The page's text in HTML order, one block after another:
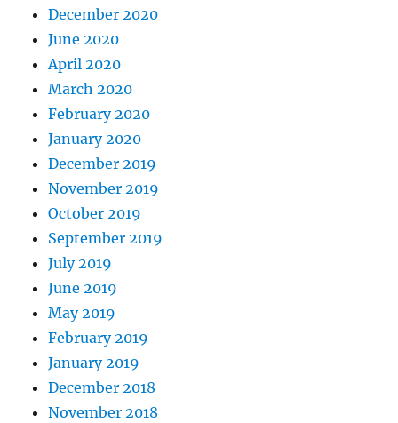
December 2020
June 2020
April 2020
March 2020
February 2020
January 2020
December 2019
November 2019
October 2019
September 2019
July 2019
June 2019
May 2019
February 2019
January 2019
December 2018
November 2018